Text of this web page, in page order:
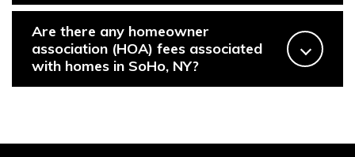
Network Properties
Press & Media
Are there any homeowner
association (HOA) fees associated
with homes in SoHo, NY?